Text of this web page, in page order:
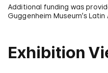
Additional funding was
Guggenheim Museum’s
Exhibition